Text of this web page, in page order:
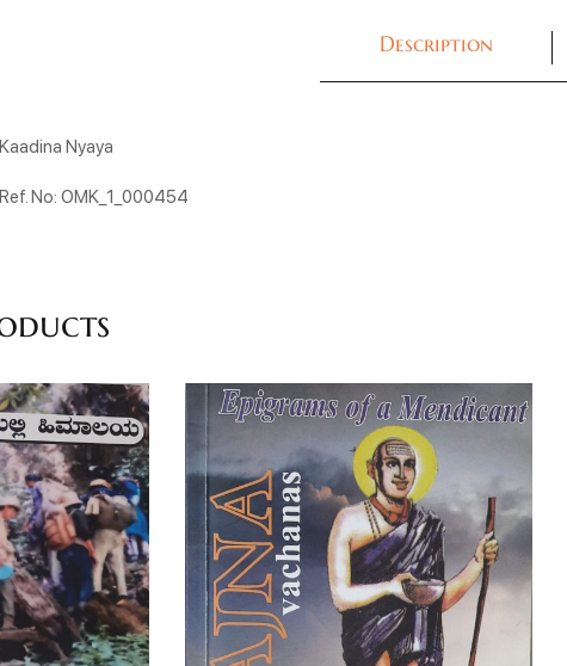
Description
Kaadina Nyaya
Ref. No: OMK_1_000454